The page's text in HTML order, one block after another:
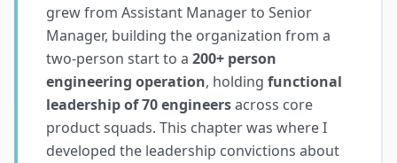
grew from Assistant Manager to Senior
Manager, building the organization from a
two-person start to a 200+ person
engineering operation, holding functional
leadership of 70 engineersacross core
product squads. This chapter was where I
developed the leadership convictions about